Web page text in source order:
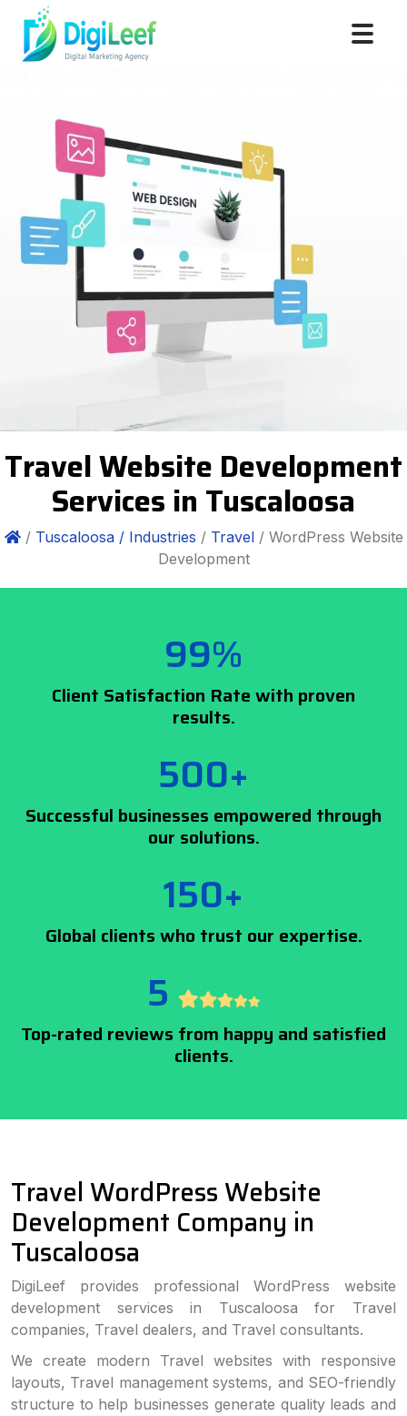
Travel Website Development
Services in Tuscaloosa
/ Tuscaloosa / Industries / Travel/ WordPress Website
Development
99%
Client Satisfaction Rate with proven
results.
500+
Successful businesses empowered through
our solutions.
150+
Global clients who trust our expertise.
5
Top-rated reviews from happy and satisfied
clients.
Travel WordPress Website
Development Company in
Tuscaloosa
DigiLeef provides professional WordPress website
development services in Tuscaloosa for Travel
companies, Travel dealers, and Travel consultants.
We create modern Travel websites with responsive
layouts, Travel management systems, and SEO-friendly
structure to help businesses generate quality leads and